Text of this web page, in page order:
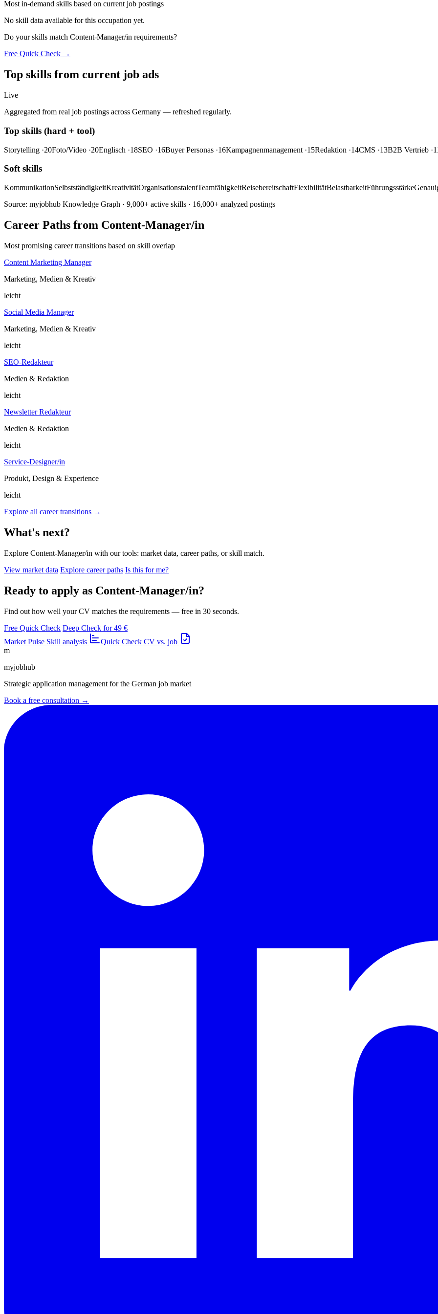
Most in-demand skills based on current job postings
No skill data available for this occupation yet.
Do your skills match Content-Manager/in requirements?
Free Quick Check →
Top skills from current job ads
Live
Aggregated from real job postings across Germany — refreshed regularly.
Top skills (hard + tool)
Storytelling ·20Foto/Video ·20Englisch ·18SEO ·16Buyer Personas ·16Kampagnenmanagement ·15Redaktion ·14CMS ·13B2B Vertrieb
Soft skills
KommunikationSelbstständigkeitKreativitätOrganisationstalentTeamfähigkeitReisebereitschaftFlexibilitätBelastbarkeitFührungsstärke
Source: myjobhub Knowledge Graph · 9,000+ active skills · 16,000+ analyzed postings
Career Paths from Content-Manager/in
Most promising career transitions based on skill overlap
Content Marketing Manager
Marketing, Medien & Kreativ
leicht
Social Media Manager
Marketing, Medien & Kreativ
leicht
SEO-Redakteur
Medien & Redaktion
leicht
Newsletter Redakteur
Medien & Redaktion
leicht
Service-Designer/in
Produkt, Design & Experience
leicht
Explore all career transitions →
What's next?
Explore Content-Manager/in with our tools: market data, career paths, or skill match.
View market data Explore career paths Is this for me?
Ready to apply as Content-Manager/in?
Find out how well your CV matches the requirements — free in 30 seconds.
Free Quick Check Deep Check for 49 €
Market Pulse Skill analysis Quick Check CV vs. job
m
myjobhub
Strategic application management for the German job market
Book a free consultation →